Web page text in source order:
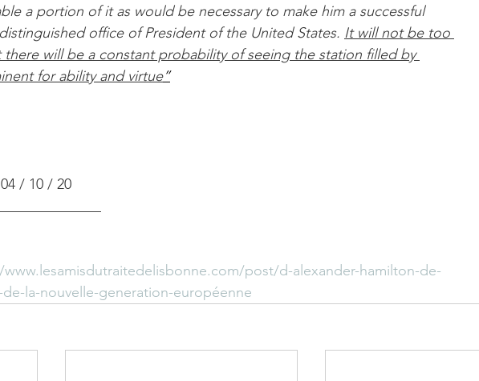
a portion of it as would be necessary to make him a successful
office of President of the United States. It will not be too
there will be a constant probability of seeing the station filled by
for ability and virtue”
/ 10 / 20
post/d-alexander-hamilton-de-
la-nouvelle-generation-européenne